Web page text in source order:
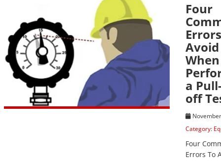
Four
Avoid
When
a
off
Category:
Four
Errors To